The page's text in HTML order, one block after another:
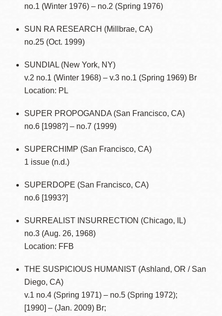
no.1 (Winter 1976) – no.2 (Spring 1976)
SUN RA RESEARCH (Millbrae, CA)
no.25 (Oct. 1999)
SUNDIAL (New York, NY)
v.2 no.1 (Winter 1968) – v.3 no.1 (Spring 1969) Br
Location: PL
SUPER PROPOGANDA (San Francisco, CA)
no.6 [1998?] – no.7 (1999)
SUPERCHIMP (San Francisco, CA)
1 issue (n.d.)
SUPERDOPE (San Francisco, CA)
no.6 [1993?]
SURREALIST INSURRECTION (Chicago, IL)
no.3 (Aug. 26, 1968)
Location: FFB
THE SUSPICIOUS HUMANIST (Ashland, OR / San
Diego, CA)
v.1 no.4 (Spring 1971) – no.5 (Spring 1972);
[1990] – (Jan. 2009) Br;